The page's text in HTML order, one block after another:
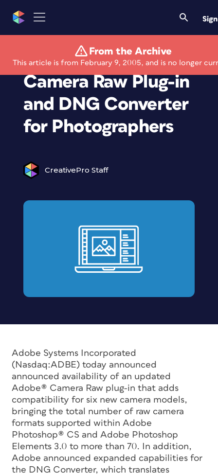
From the Archive
This article is from February 9, 2005, and is no longer
Adobe Updates
Camera Raw Plug-in
and DNG Converter
for Photographers
CreativePro Staff
Adobe Systems Incorporated
(Nasdaq:ADBE) today announced
announced availability of an updated
Adobe® Camera Raw plug-in that adds
compatibility for six new camera models,
bringing the total number of raw camera
formats supported within Adobe
Photoshop® CS and Adobe Photoshop
Elements 3.0 to more than 70. In addition,
Adobe announced expanded capabilities for
the DNG Converter, which translates